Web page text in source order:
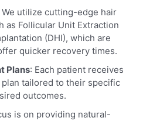
We utilize cutting-edge hair
as Follicular Unit Extraction
(DHI), which are
quicker recovery times.
Plans: Each patient receives
tailored to their specific
outcomes.
is on providing natural-